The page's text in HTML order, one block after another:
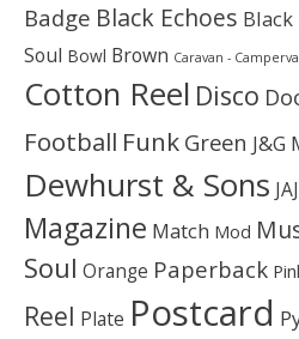
Badge Black Echoes
Soul Bowl Brown Caravan -
Cotton Reel Disco
Football Funk Green J&G
Dewhurst & Sons
Magazine Match Mod
Soul Orange Paperback
Reel Plate Postcard